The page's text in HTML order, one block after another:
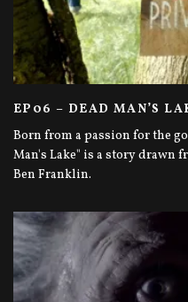
EP06 – DEAD MAN’S
Born from a passion for the
Man's Lake" is a story drawn
Ben Franklin.